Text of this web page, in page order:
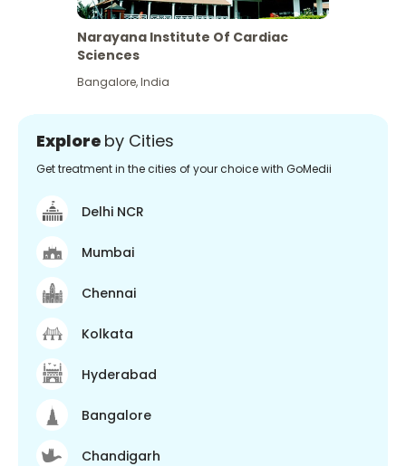
Narayana Institute Of Cardiac
Sciences
Bangalore,India
Explore by Cities
Get treatment in the cities of your choice with GoMedii
Delhi NCR
Mumbai
Chennai
Kolkata
Hyderabad
Bangalore
Chandigarh